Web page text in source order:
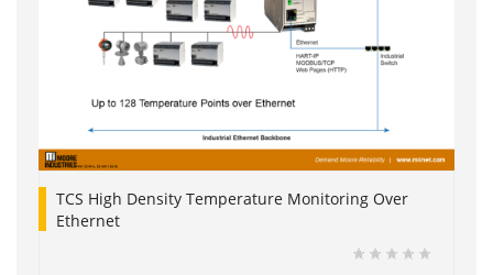
TCS High Density Temperature Monitoring Over
Ethernet